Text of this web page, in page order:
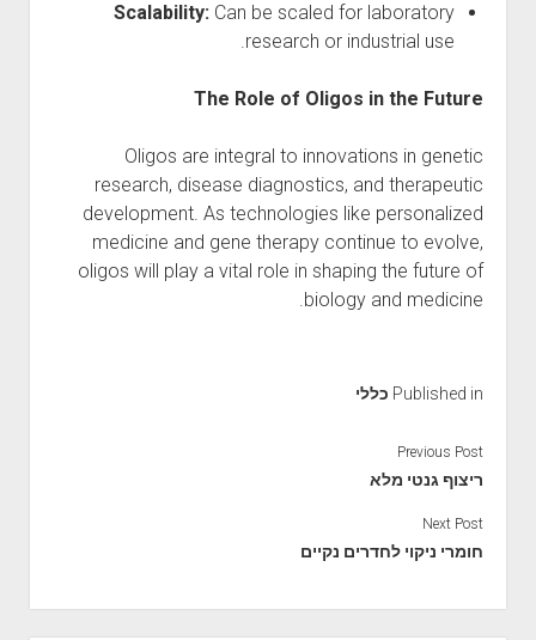
Scalability: Can be scaled for laboratory
research or industrial use.
The Role of Oligos in the Future
Oligos are integral to innovations in genetic
research, disease diagnostics, and therapeutic
development. As technologies like personalized
medicine and gene therapy continue to evolve,
oligos will play a vital role in shaping the future of
biology and medicine.
Published in כללי
Previous Post
ריצוף גנטי מלא
Next Post
חומרי ניקוי לחדרים נקיים